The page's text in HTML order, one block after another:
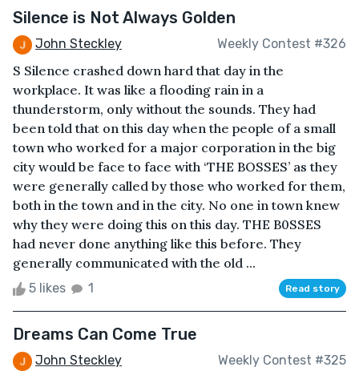
Silence is Not Always Golden
John Steckley Weekly Contest #326
S Silence crashed down hard that day in the
workplace. It was like a flooding rain in a
thunderstorm, only without the sounds. They had
been told that on this day when the people of a small
town who worked for a major corporation in the big
city would be face to face with ‘THE BOSSES’ as they
were generally called by those who worked for them,
both in the town and in the city. No one in town knew
why they were doing this on this day. THE B0SSES
had never done anything like this before. They
generally communicated with the old ...
5 likes 1 Read story
Dreams Can Come True
John Steckley Weekly Contest #325